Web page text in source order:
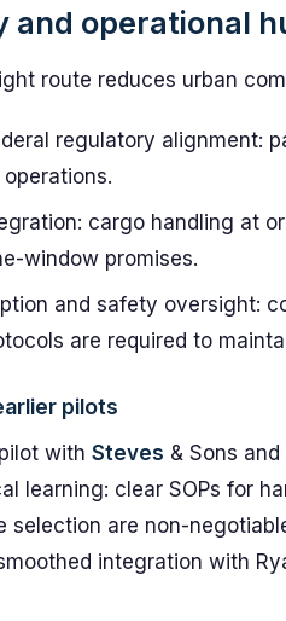
and operational
route reduces urban
regulatory alignment:
cargo handling at
window promises.
and safety oversight:
are required to
pilots
with Steves & Sons
learning: clear SOPs for
selection are non-
integration with